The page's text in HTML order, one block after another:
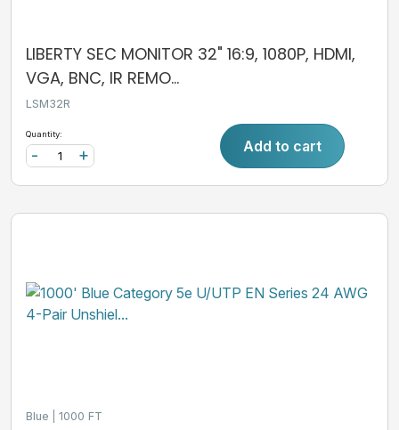
LIBERTY SEC MONITOR 32" 16:9, 1080P, HDMI,
VGA, BNC, IR REMO...
LSM32R
Quantity:
+
- Add to cart
Blue 1000 FT